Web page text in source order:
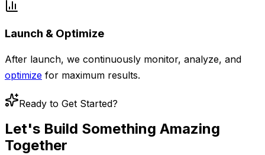
Launch & Optimize
After launch, we continuously monitor, analyze, and
optimize for maximum results.
Ready to Get Started?
Let's Build Something Amazing
Together